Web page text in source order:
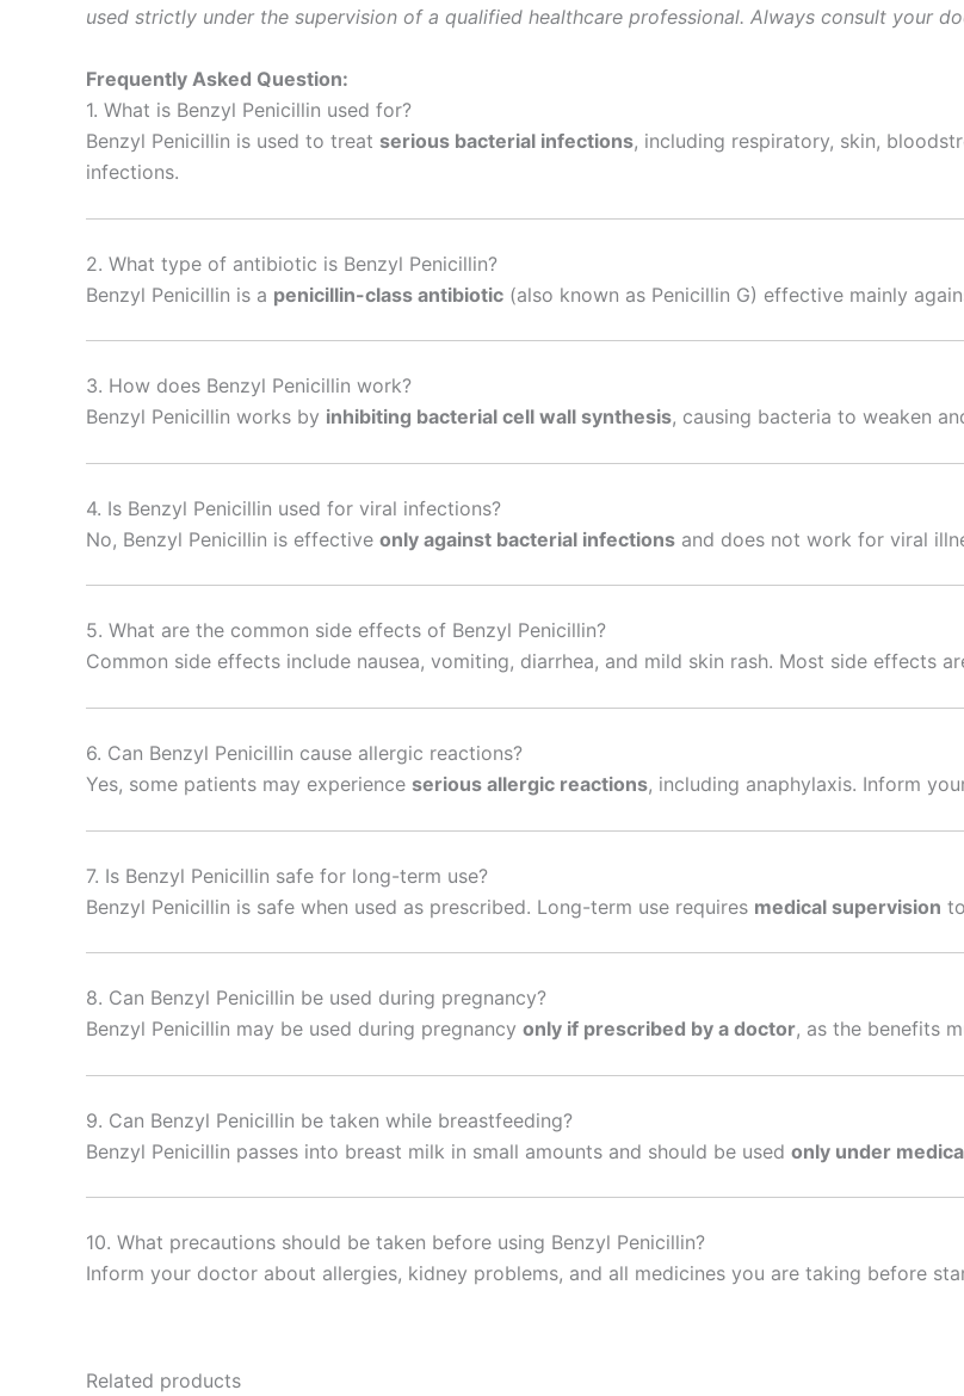
used strictly under the supervision of a qualified healthcare professional. Always consult your
Frequently Asked Question:
1. What is Benzyl Penicillin used for?
Benzyl Penicillin is used to treat serious bacterial infections, including respiratory, skin,
infections.
2. What type of antibiotic is Benzyl Penicillin?
Benzyl Penicillin is a penicillin-class antibiotic (also known as Penicillin G) effective mainly
3. How does Benzyl Penicillin work?
Benzyl Penicillin works by inhibiting bacterial cell wall synthesis, causing bacteria to weaken
4. Is Benzyl Penicillin used for viral infections?
No, Benzyl Penicillin is effective only against bacterial infections and does not work for viral
5. What are the common side effects of Benzyl Penicillin?
Common side effects include nausea, vomiting, diarrhea, and mild skin rash. Most side effects
6. Can Benzyl Penicillin cause allergic reactions?
Yes, some patients may experience serious allergic reactions, including anaphylaxis. Inform
7. Is Benzyl Penicillin safe for long-term use?
Benzyl Penicillin is safe when used as prescribed. Long-term use requires medical supervision
8. Can Benzyl Penicillin be used during pregnancy?
Benzyl Penicillin may be used during pregnancy only if prescribed by a doctor, as the benefits
9. Can Benzyl Penicillin be taken while breastfeeding?
Benzyl Penicillin passes into breast milk in small amounts and should be used only under
10. What precautions should be taken before using Benzyl Penicillin?
Inform your doctor about allergies, kidney problems, and all medicines you are taking before
Related products